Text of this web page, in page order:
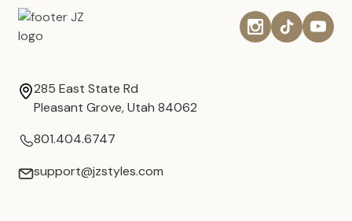
285 East State Rd
Pleasant Grove, Utah 84062
801.404.6747
support@jzstyles.com